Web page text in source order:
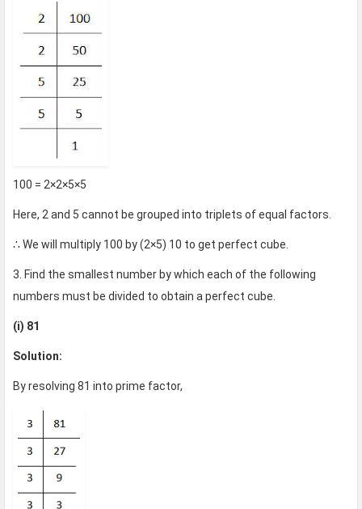
100 = 2×2×5×5
Here, 2 and 5 cannot be grouped into triplets of equal factors.
∴ We will multiply 100 by (2×5) 10 to get perfect cube.
3. Find the smallest number by which each of the following
numbers must be divided to obtain a perfect cube.
(i) 81
Solution:
By resolving 81 into prime factor,